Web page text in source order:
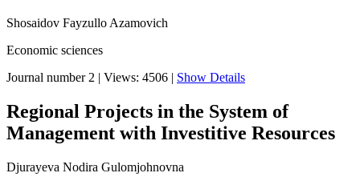
Shosaidov Fayzullo Azamovich
Economic sciences
Journal number 2 | Views: 4506 | Show Details
Regional Projects in the System of
Management with Investitive Resources
Djurayeva Nodira Gulomjohnovna